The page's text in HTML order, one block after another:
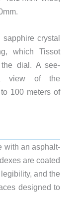
crystal
which Tissot
dial. A see-
a view of the
100 meters of
with an asphalt-
are coated
and the
designed to